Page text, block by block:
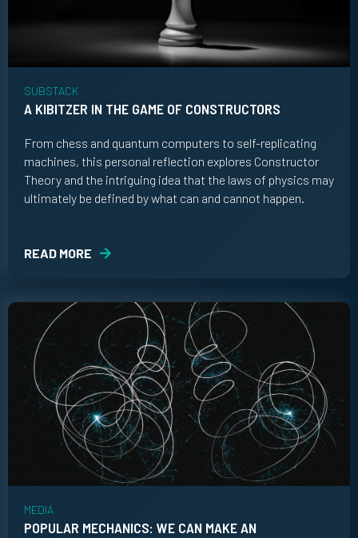
SUBSTACK
A KIBITZER IN THE GAME OF CONSTRUCTORS
From chess and quantum computers to self-replicating
machines, this personal reflection explores Constructor
Theory and the intriguing idea that the laws of physics may
ultimately be defined by what can and cannot happen.
READ MORE
MEDIA
POPULAR MECHANICS: WE CAN MAKE AN